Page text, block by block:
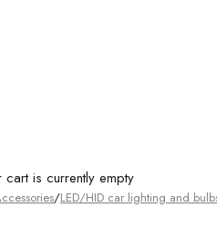
cart is currently empty
/LED/HID car lighting and